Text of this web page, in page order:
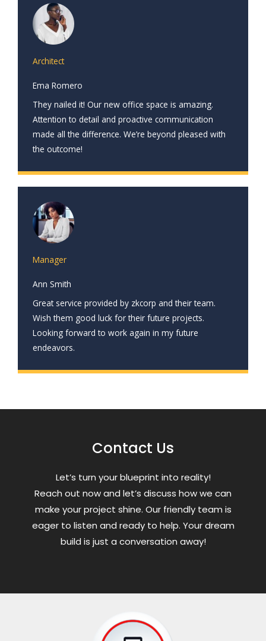
Architect
Ema Romero
They nailed it! Our new office space is amazing.
Attention to detail and proactive communication
made all the difference. We’re beyond pleased with
the outcome!
Manager
Ann Smith
Great service provided by zkcorp and their team.
Wish them good luck for their future projects.
Looking forward to work again in my future
endeavors.
Contact Us
Letʼs turn your blueprint into reality!
Reach out now and letʼs discuss how we can
make your project shine. Our friendly team is
eager to listen and ready to help. Your dream
build is just a conversation away!